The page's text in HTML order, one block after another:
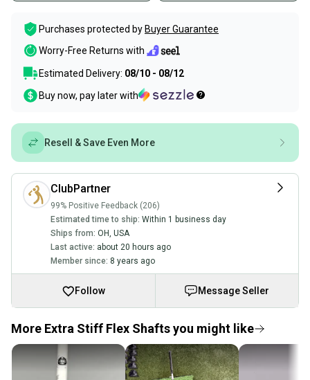
Purchases protected by Buyer Guarantee
Worry-Free Returns with
Estimated Delivery: 08/10 - 08/12
Buy now, pay later with
Resell & Save Even More
ClubPartner
99% Positive Feedback (206)
Estimated time to ship: Within 1 business day
Ships from: OH, USA
Last active: about 20 hours ago
Member since: 8 years ago
Follow Message Seller
More Extra Stiff Flex Shafts you might like